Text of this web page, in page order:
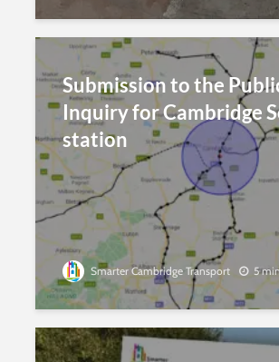
Submission to the
Inquiry for Cambridge
station
Smarter Cambridge Transport 5